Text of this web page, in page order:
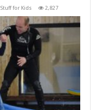
Stuff for Kids 2,827